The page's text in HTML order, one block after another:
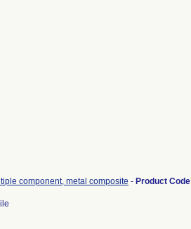
component, metal composite - Product Code